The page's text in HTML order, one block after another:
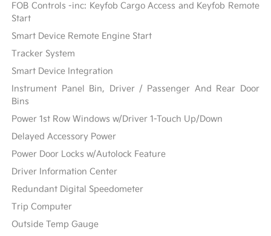
FOB Controls -inc: Keyfob Cargo Access and Keyfob Remote
Start
Smart Device Remote Engine Start
Tracker System
Smart Device Integration
Instrument Panel Bin, Driver / Passenger And Rear Door
Bins
Power 1st Row Windows w/Driver 1-Touch Up/Down
Delayed Accessory Power
Power Door Locks w/Autolock Feature
Driver Information Center
Redundant Digital Speedometer
Trip Computer
Outside Temp Gauge